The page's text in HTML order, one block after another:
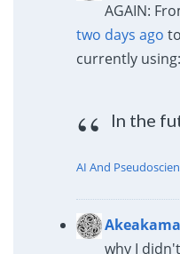
AGAIN:
two days ago
currently using:
In the
AI And
why I